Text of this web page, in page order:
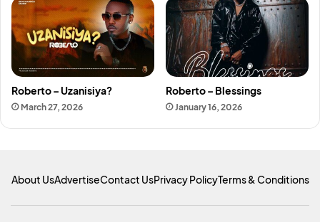
Roberto – Uzanisiya?
March 27, 2026
Roberto – Blessings
January 16, 2026
About UsAdvertiseContact UsPrivacy PolicyTerms & Conditions